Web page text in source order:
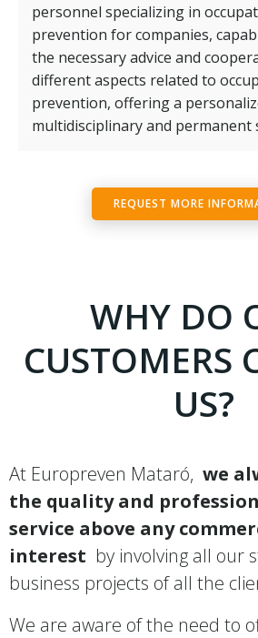
personnel specializing in
prevention for companies,
the necessary advice and
different aspects related to
prevention, offering a
multidisciplinary and permanent
REQUEST MORE
WHY DO
CUSTOMERS
US?
At Europreven Mataró, we
the quality and
service above any
interest by involving all our
business projects of all the
We are aware of the need to